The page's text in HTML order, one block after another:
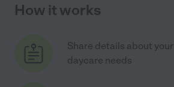
How it works
Share details about your
daycare needs